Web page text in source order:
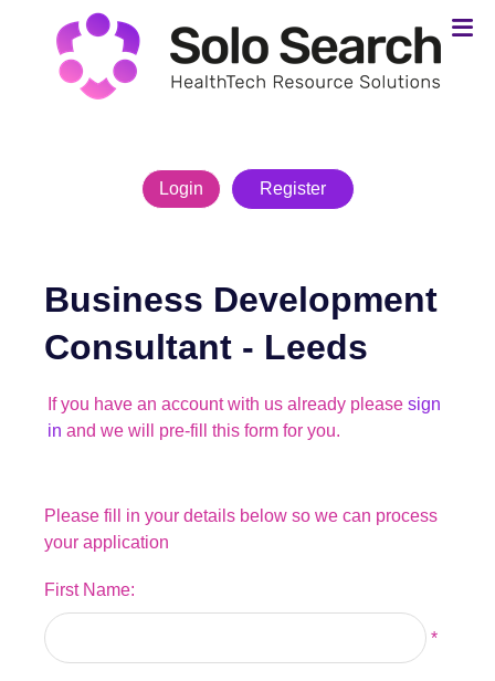
Login Register
Business Development
Consultant - Leeds
If you have an account with us already please sign
in and we will pre-fill this form for you.
Please fill in your details below so we can process
your application
First Name:
*